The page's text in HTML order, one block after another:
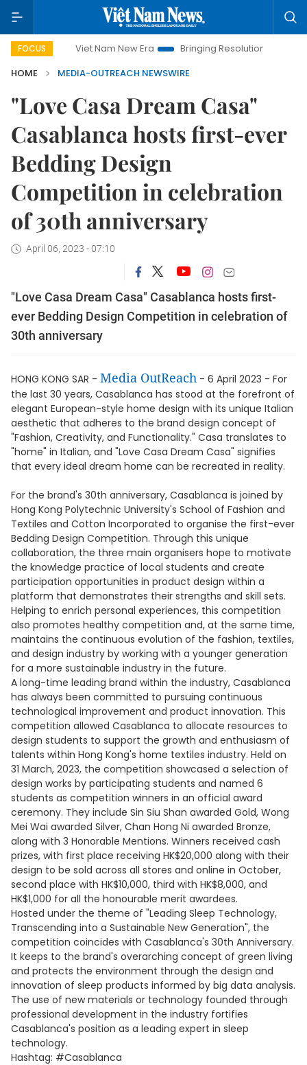
FOCUSViet Nam New Era Bringing Resolutions to Life
HOME
MEDIA-OUTREACH NEWSWIRE
"Love Casa Dream Casa"
Casablanca hosts first-ever
Bedding Design
Competition in celebration
of 30th anniversary
April 06, 2023 - 07:10
"Love Casa Dream Casa" Casablanca hosts first-
ever Bedding Design Competition in celebration of
30th anniversary
HONG KONG SAR - Media OutReach - 6 April 2023 - For
the last 30 years, Casablanca has stood at the forefront of
elegant European-style home design with its unique Italian
aesthetic that adheres to the brand design concept of
"Fashion, Creativity, and Functionality." Casa translates to
"home" in Italian, and "Love Casa Dream Casa" signifies
that every ideal dream home can be recreated in reality.
For the brand's 30th anniversary, Casablanca is joined by
Hong Kong Polytechnic University's School of Fashion and
Textiles and Cotton Incorporated to organise the first-ever
Bedding Design Competition. Through this unique
collaboration, the three main organisers hope to motivate
the knowledge practice of local students and create
participation opportunities in product design within a
platform that demonstrates their strengths and skill sets.
Helping to enrich personal experiences, this competition
also promotes healthy competition and, at the same time,
maintains the continuous evolution of the fashion, textiles,
and design industry by working with a younger generation
for a more sustainable industry in the future.
A long-time leading brand within the industry, Casablanca
has always been committed to pursuing continuous
technological improvement and product innovation. This
competition allowed Casablanca to allocate resources to
design students to support the growth and enthusiasm of
talents within Hong Kong's home textiles industry. Held on
31 March, 2023, the competition showcased a selection of
design works by participating students and named 6
students as competition winners in an official award
ceremony. They include Sin Siu Shan awarded Gold, Wong
Mei Wai awarded Silver, Chan Hong Ni awarded Bronze,
along with 3 Honorable Mentions. Winners received cash
prizes, with first place receiving HK$20,000 along with their
design to be sold across all stores and online in October,
second place with HK$10,000, third with HK$8,000, and
HK$1,000 for all the honourable merit awardees.
Hosted under the theme of "Leading Sleep Technology,
Transcending into a Sustainable New Generation", the
competition coincides with Casablanca's 30th Anniversary.
It keeps to the brand's overarching concept of green living
and protects the environment through the design and
innovation of sleep products informed by big data analysis.
The use of new materials or technology founded through
professional development in the industry fortifies
Casablanca's position as a leading expert in sleep
technology.
Hashtag: #Casablanca